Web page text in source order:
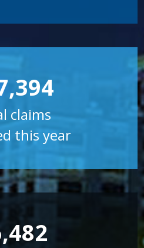
claims
this year